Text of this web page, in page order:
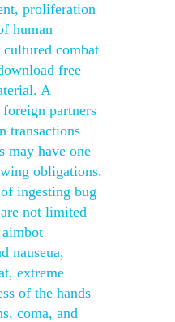
proliferation
human
combat
free
A
partners
transactions
may have one
obligations.
ingesting bug
not limited
nauseua,
extreme
of the hands
coma, and